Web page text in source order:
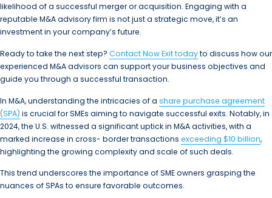
likelihood of a successful merger or acquisition. Engaging with a
reputable M&A advisory firm is not just a strategic move, it’s an
investment in your company’s future.
Ready to take the next step? Contact Now Exit todayto discuss how our
experienced M&A advisors can support your business objectives and
guide you through a successful transaction.
In M&A, understanding the intricacies of a share purchase agreement
(SPA) is crucial for SMEs aiming to navigate successful exits. Notably, in
2024, the U.S. witnessed a significant uptick in M&A activities, with a
marked increase in cross- border transactions exceeding $10 billion,
highlighting the growing complexity and scale of such deals.
This trend underscores the importance of SME owners grasping the
nuances of SPAs to ensure favorable outcomes.